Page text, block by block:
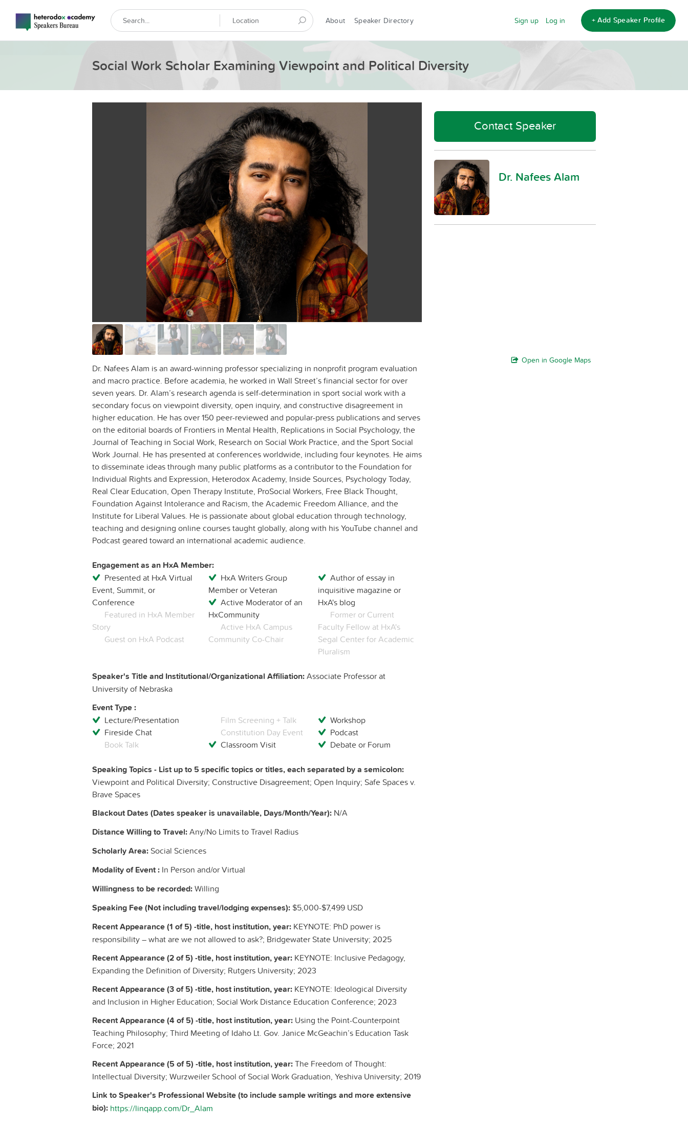
About Speaker Directory Sign up Log in + Add Speaker Profile
Social Work Scholar Examining Viewpoint and Political Diversity
Dr. Nafees Alam is an award-winning professor specializing in nonprofit program evaluation
and macro practice. Before academia, he worked in Wall Street’s financial sector for over
seven years. Dr. Alam’s research agenda is self-determination in sport social work with a
secondary focus on viewpoint diversity, open inquiry, and constructive disagreement in
higher education. He has over 150 peer-reviewed and popular-press publications and serves
on the editorial boards of Frontiers in Mental Health, Replications in Social Psychology, the
Journal of Teaching in Social Work, Research on Social Work Practice, and the Sport Social
Work Journal. He has presented at conferences worldwide, including four keynotes. He aims
to disseminate ideas through many public platforms as a contributor to the Foundation for
Individual Rights and Expression, Heterodox Academy, Inside Sources, Psychology Today,
Real Clear Education, Open Therapy Institute, ProSocial Workers, Free Black Thought,
Foundation Against Intolerance and Racism, the Academic Freedom Alliance, and the
Institute for Liberal Values. He is passionate about global education through technology,
teaching and designing online courses taught globally, along with his YouTube channel and
Podcast geared toward an international academic audience.
Engagement as an HxA Member:
Presented at HxA Virtual
Event, Summit, or
Conference
Featured in HxA Member
Story
Guest on HxA Podcast
HxA Writers Group
Member or Veteran
Active Moderator of an
HxCommunity
Active HxA Campus
Community Co-Chair
Author of essay in
inquisitive magazine or
HxA's blog
Former or Current
Faculty Fellow at HxA's
Segal Center for Academic
Pluralism
Speaker's Title and Institutional/Organizational Affiliation:Associate Professor at
University of Nebraska
Event Type :
Lecture/Presentation
Fireside Chat
Book Talk
Film Screening + Talk
Constitution Day Event
Classroom Visit
Workshop
Podcast
Debate or Forum
Speaking Topics - List up to 5 specific topics or titles, each separated by a semicolon:
Viewpoint and Political Diversity; Constructive Disagreement; Open Inquiry; Safe Spaces v.
Brave Spaces
Blackout Dates (Dates speaker is unavailable, Days/Month/Year): N/A
Distance Willing to Travel:Any/No Limits to Travel Radius
Scholarly Area: Social Sciences
Modality of Event : In Person and/or Virtual
Willingness to be recorded:Willing
Speaking Fee (Not including travel/lodging expenses): $5,000-$7,499 USD
Recent Appearance (1 of 5) -title, host institution, year: KEYNOTE: PhD power is
responsibility – what are we not allowed to ask?; Bridgewater State University; 2025
Recent Appearance (2 of 5) -title, host institution, year: KEYNOTE: Inclusive Pedagogy,
Expanding the Definition of Diversity; Rutgers University; 2023
Recent Appearance (3 of 5) -title, host institution, year: KEYNOTE: Ideological Diversity
and Inclusion in Higher Education; Social Work Distance Education Conference; 2023
Recent Appearance (4 of 5) -title, host institution, year: Using the Point-Counterpoint
Teaching Philosophy; Third Meeting of Idaho Lt. Gov. Janice McGeachin’s Education Task
Force; 2021
Recent Appearance (5 of 5) -title, host institution, year:The Freedom of Thought:
Intellectual Diversity; Wurzweiler School of Social Work Graduation, Yeshiva University; 2019
Link to Speaker's Professional Website (to include sample writings and more extensive
bio): https://linqapp.com/Dr_Alam
Contact Speaker
Dr. Nafees Alam
Open in Google Maps